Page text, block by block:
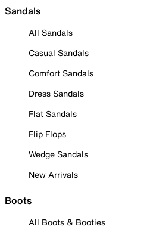
Sandals
All Sandals
Casual Sandals
Comfort Sandals
Dress Sandals
Flat Sandals
Flip Flops
Wedge Sandals
New Arrivals
Boots
All Boots & Booties